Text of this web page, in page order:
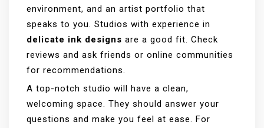
environment, and an artist portfolio that
speaks to you. Studios with experience in
delicate ink designs are a good fit. Check
reviews and ask friends or online communities
for recommendations.
A top-notch studio will have a clean,
welcoming space. They should answer your
questions and make you feel at ease. For